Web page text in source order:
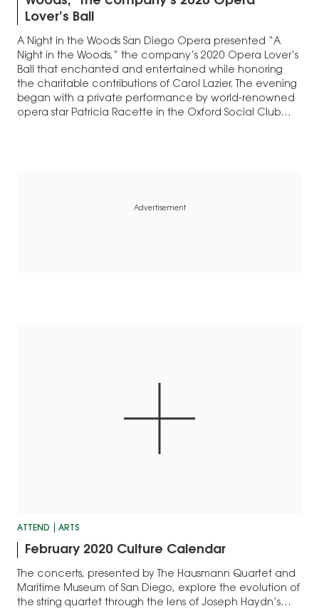
Lover’s Ball
A Night in the Woods San Diego Opera presented “A
Night in the Woods,” the company’s 2020 Opera Lover’s
Ball that enchanted and entertained while honoring
the charitable contributions of Carol Lazier. The evening
began with a private performance by world-renowned
opera star Patricia Racette in the Oxford Social Club
Advertisement
ATTEND ARTS
February 2020 Culture Calendar
The concerts, presented by The Hausmann Quartet and
Maritime Museum of San Diego, explore the evolution of
the string quartet through the lens of Joseph Haydn’s